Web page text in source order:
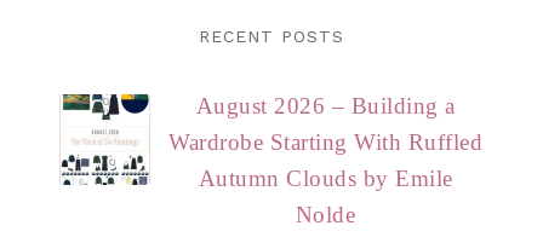
RECENT POSTS
August 2026 – Building a
Wardrobe Starting With Ruffled
Autumn Clouds by Emile
Nolde